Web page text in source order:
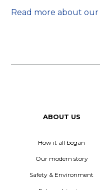
Read more about
ABOUT US
How it all began
Our modern story
Safety & Environment